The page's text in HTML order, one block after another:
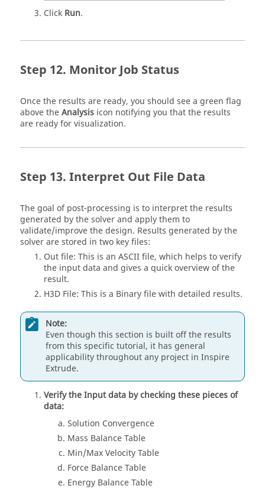
Click Run.
Monitor Job Status
Once the results are ready, you should see a green flag
above theAnalysis icon notifying you that the results
are ready for visualization.
Interpret Out File Data
The goal of post-processing is to interpret the results
generated by the solver and apply them to
validate/improve the design. Results generated by the
solver are stored in two key files:
Out file: This is an ASCII file, which helps to verify
the input data and gives a quick overview of the
result.
H3D File: This is a Binary file with detailed results.
Note:
Even though this section is built off the results
from this specific tutorial, it has general
applicability throughout any project in Inspire
Extrude.
Verify the Input data by checking these pieces of
data:
Solution Convergence
Mass Balance Table
Min/Max Velocity Table
Force Balance Table
Energy Balance Table